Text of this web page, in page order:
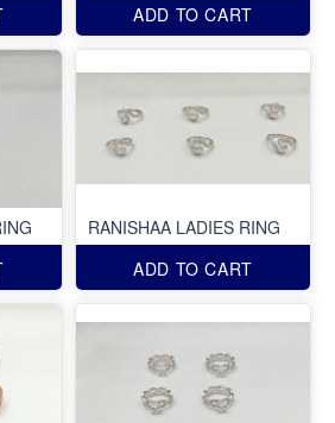
ADD TO CART
RANISHAA LADIES RING
ADD TO CART